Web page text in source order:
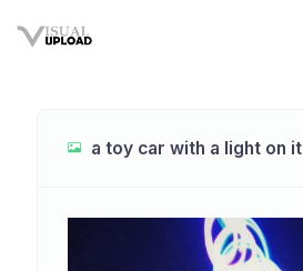
a toy car with a light on it